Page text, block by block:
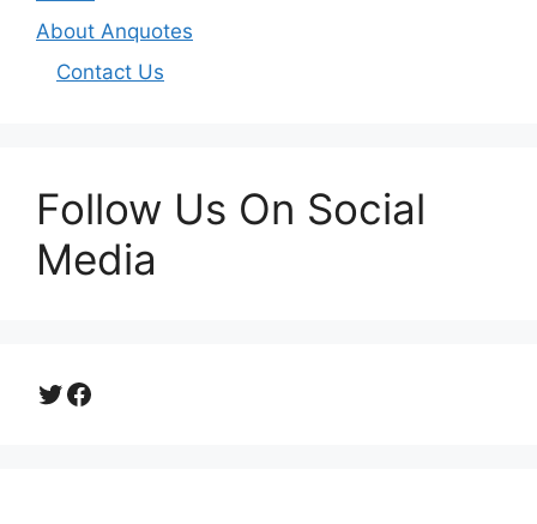
About Anquotes
Contact Us
Follow Us On Social
Media
Twitter
Facebook